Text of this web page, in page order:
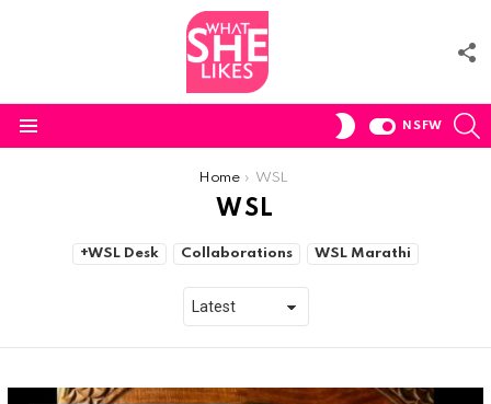
SWITCH
NSFW
Home WSL
WSL
SUBTERMS+WSL Desk Collaborations WSL Marathi